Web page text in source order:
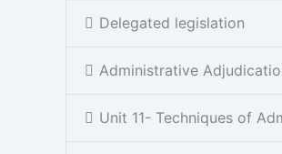
Delegated legislation
Administrative
Unit 11- Techniques of